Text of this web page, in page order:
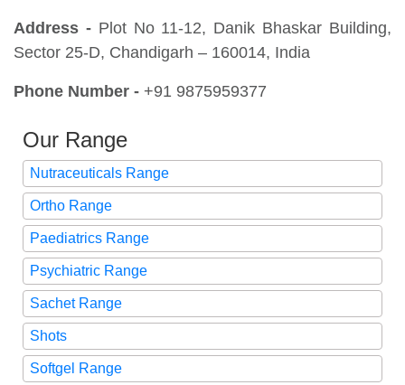
Address -Plot No 11-12, Danik Bhaskar Building,
Sector 25-D, Chandigarh – 160014, India
Phone Number - +91 9875959377
Our Range
Nutraceuticals Range
Ortho Range
Paediatrics Range
Psychiatric Range
Sachet Range
Shots
Softgel Range